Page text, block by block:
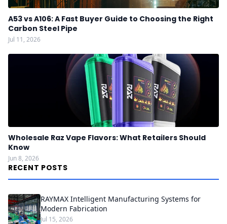
A53 vs A106: A Fast Buyer Guide to Choosing the Right
Carbon Steel Pipe
Jul 11, 2026
Wholesale Raz Vape Flavors: What Retailers Should
Know
Jun 8, 2026
RECENT POSTS
RAYMAX Intelligent Manufacturing Systems for
Modern Fabrication
Jul 15, 2026